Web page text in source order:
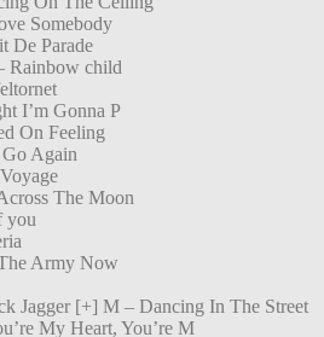
Somebody
De Parade
Rainbow child
I’m Gonna P
On Feeling
Again
The Moon
you
Army Now
Jagger [+] M – Dancing In The Street
My Heart, You’re M